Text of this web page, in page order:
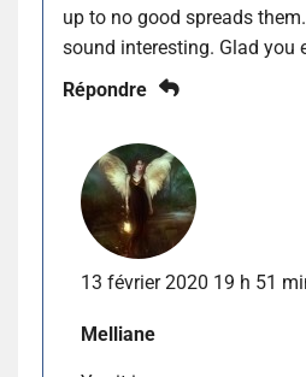
up to no good spreads
sound interesting. Glad you
Répondre
13 février 2020 19 h 51
Melliane